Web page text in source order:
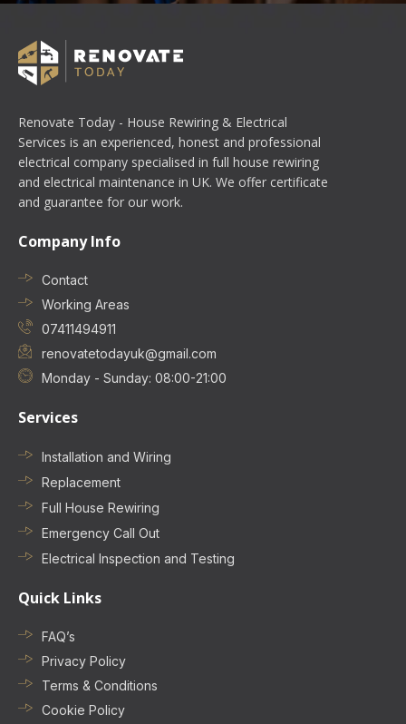
Renovate Today - House Rewiring & Electrical
Services is an experienced, honest and professional
electrical company specialised in full house rewiring
and electrical maintenance in UK. We offer certificate
and guarantee for our work.
Company Info
Contact
Working Areas
07411494911
renovatetodayuk@gmail.com
Monday - Sunday: 08:00-21:00
Services
Installation and Wiring
Replacement
Full House Rewiring
Emergency Call Out
Electrical Inspection and Testing
Quick Links
FAQ’s
Privacy Policy
Terms & Conditions
Cookie Policy